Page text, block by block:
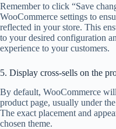
Remember to click “Save
WooCommerce settings to
reflected in your store. This
to your desired configuration
experience to your customers.
5. Display cross-sells on the
By default, WooCommerce
product page, usually under
The exact placement and
chosen theme.